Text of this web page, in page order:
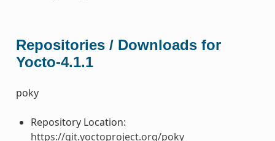
Repositories / Downloads for
Yocto-4.1.1
poky
Repository Location:
https://git.yoctoproject.org/poky